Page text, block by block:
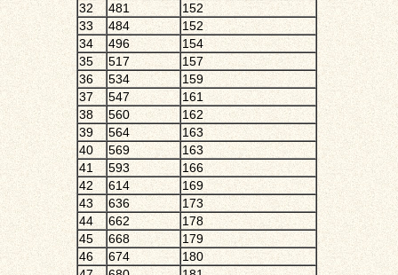
32
481
152
33
484
152
34
496
154
35
517
157
36
534
159
37
547
161
38
560
162
39
564
163
40
569
163
41
593
166
42
614
169
43
636
173
44
662
178
45
668
179
46
674
180